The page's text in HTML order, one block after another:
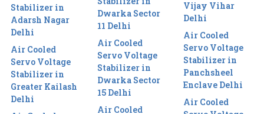
Stabilizer in
Adarsh Nagar
Delhi
Air Cooled
Servo Voltage
Stabilizer in
Greater Kailash
Delhi
Dwarka Sector
11 Delhi
Air Cooled
Servo Voltage
Stabilizer in
Dwarka Sector
15 Delhi
Air Cooled
Vijay Vihar
Delhi
Air Cooled
Servo Voltage
Stabilizer in
Panchsheel
Enclave Delhi
Air Cooled